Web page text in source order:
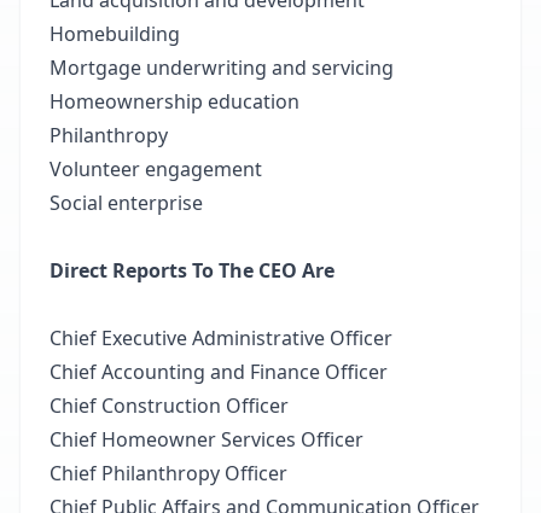
Homebuilding
Mortgage underwriting and servicing
Homeownership education
Philanthropy
Volunteer engagement
Social enterprise
Direct Reports To The CEO Are
Chief Executive Administrative Officer
Chief Accounting and Finance Officer
Chief Construction Officer
Chief Homeowner Services Officer
Chief Philanthropy Officer
Chief Public Affairs and Communication Officer